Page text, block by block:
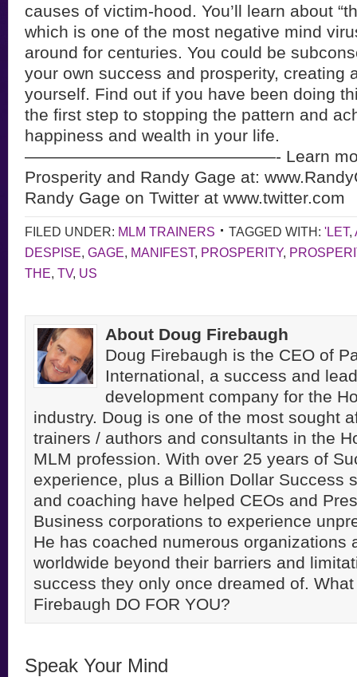
causes of victim-hood. You’ll learn about
which is one of the most negative mind
around for centuries. You could be
your own success and prosperity, creating
yourself. Find out if you have been doing
the first step to stopping the pattern and
happiness and wealth in your life.
———————————————- Learn
Prosperity and Randy Gage at:
Randy Gage on Twitter at www.twitter.com
FILED UNDER: MLM TRAINERS TAGGED WITH: 'LET,
DESPISE, GAGE, MANIFEST, PROSPERITY,
THE, TV, US
About Doug Firebaugh
Doug Firebaugh is the CEO of
International, a success and
development company for the
industry. Doug is one of the most sought
trainers / authors and consultants in the
MLM profession. With over 25 years of
experience, plus a Billion Dollar Success
and coaching have helped CEOs and
Business corporations to experience
He has coached numerous organizations
worldwide beyond their barriers and
success they only once dreamed of.
Firebaugh DO FOR YOU?
Speak Your Mind